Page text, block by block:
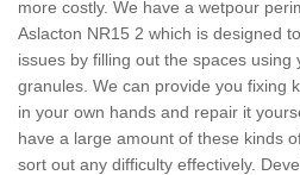
more costly. We have a wetpour
Aslacton NR15 2 which is designed
issues by filling out the spaces
granules. We can provide you fixing
in your own hands and repair it
have a large amount of these kinds
sort out any difficulty effectively.